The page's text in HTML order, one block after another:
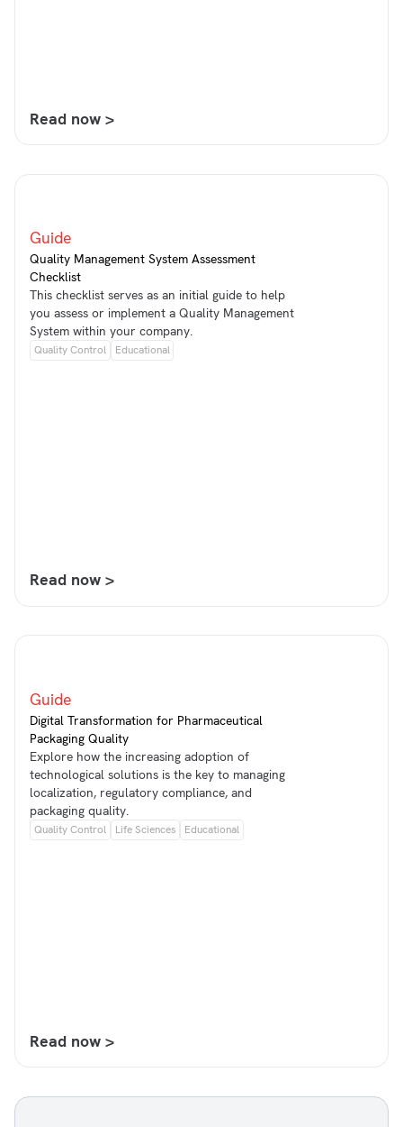
Read now >
Guide
Quality Management System Assessment
Checklist
This checklist serves as an initial guide to help
you assess or implement a Quality Management
System within your company.
Quality Control Educational
Read now >
Guide
Digital Transformation for Pharmaceutical
Packaging Quality
Explore how the increasing adoption of
technological solutions is the key to managing
localization, regulatory compliance, and
packaging quality.
Quality Control Life Sciences Educational
Read now >